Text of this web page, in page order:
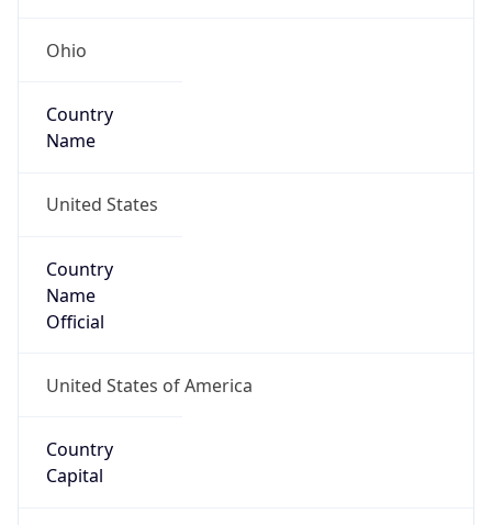
Ohio
Country
Name
United States
Country
Name
Official
United States of America
Country
Capital